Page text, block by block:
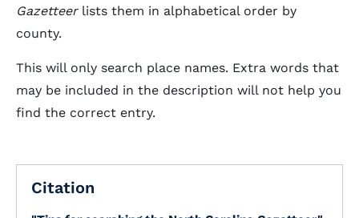
Gazetteerlists them in alphabetical order by
county.
This will only search place names. Extra words that
may be included in the description will not help you
find the correct entry.
Citation